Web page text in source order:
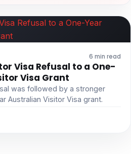
6 min read
Visa Refusal to a One-
Visa Grant
was followed by a stronger
Australian Visitor Visa grant.